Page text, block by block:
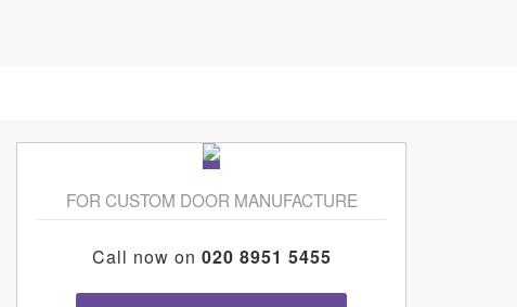
FOR CUSTOM DOOR MANUFACTURE
Call now on 020 8951 5455